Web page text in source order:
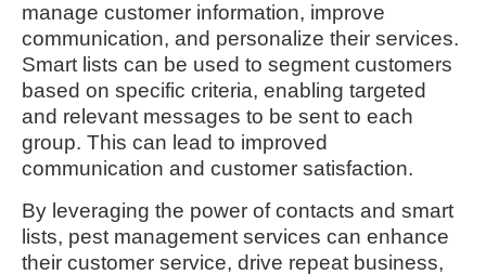
manage customer information, improve
communication, and personalize their services.
Smart lists can be used to segment customers
based on specific criteria, enabling targeted
and relevant messages to be sent to each
group. This can lead to improved
communication and customer satisfaction.
By leveraging the power of contacts and smart
lists, pest management services can enhance
their customer service, drive repeat business,